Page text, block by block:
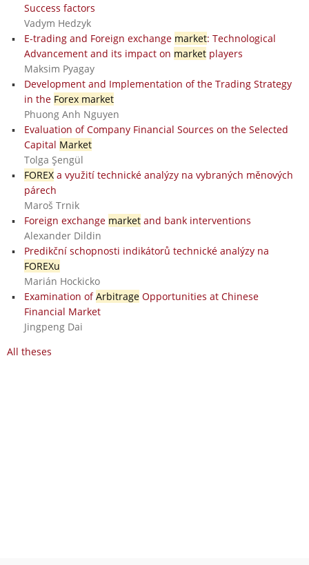
Success factors
Vadym Hedzyk
E-trading and Foreign exchange market: Technological
Advancement and its impact on marketplayers
Maksim Pyagay
Development and Implementation of the Trading Strategy
in the Forex market
Phuong Anh Nguyen
Evaluation of Company Financial Sources on the Selected
Capital Market
Tolga Şengül
FOREXa využití technické analýzy na vybraných měnových
párech
Maroš Trnik
Foreign exchange marketand bank interventions
Alexander Dildin
Predikční schopnosti indikátorů technické analýzy na
FOREXu
Marián Hockicko
Examination ofArbitrageOpportunities at Chinese
Financial Market
Jingpeng Dai
All theses